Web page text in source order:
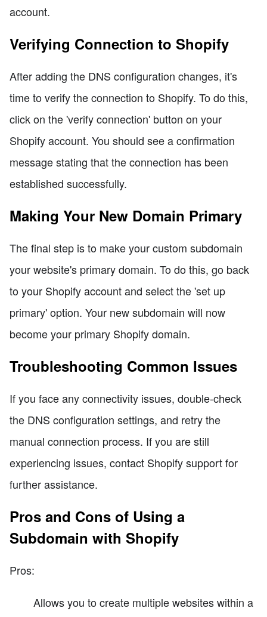
account.
Verifying Connection to Shopify
After adding the DNS configuration changes, it's
time to verify the connection to Shopify. To do this,
click on the 'verify connection' button on your
Shopify account. You should see a confirmation
message stating that the connection has been
established successfully.
Making Your New Domain Primary
The final step is to make your custom subdomain
your website's primary domain. To do this, go back
to your Shopify account and select the 'set up
primary' option. Your new subdomain will now
become your primary Shopify domain.
Troubleshooting Common Issues
If you face any connectivity issues, double-check
the DNS configuration settings, and retry the
manual connection process. If you are still
experiencing issues, contact Shopify support for
further assistance.
Pros and Cons of Using a
Subdomain with Shopify
Pros:
Allows you to create multiple websites within a